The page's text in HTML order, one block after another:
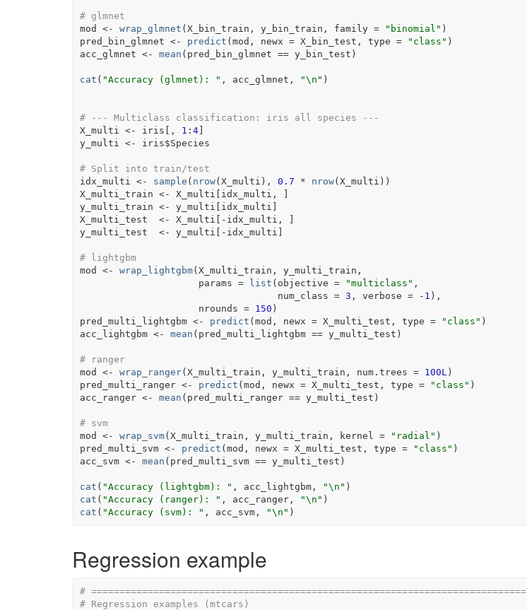
# glmnet
mod
<- wrap_glmnet ( X_bin_train , y_bin_train , family = "binomial" )
pred_bin_glmnet <- predict ( mod , newx = X_bin_test , type = "class" )
acc_glmnet <- mean ( pred_bin_glmnet == y_bin_test )
cat ( "Accuracy (glmnet): " , acc_glmnet , "\n" )
# --- Multiclass classification: iris all species ---
X_multi
<- iris , 1 : 4]
y_multi
<- iris$Species
# Split into train/test
idx_multi
<- sample ( nrow( X_multi ) , 0.7 * nrow( X_multi ) )
X_multi_train <- X_multi idx_multi ,
y_multi_train <- y_multi idx_multi
X_multi_test
<- X_multi - idx_multi ,
y_multi_test
<- y_multi - idx_multi
# lightgbm
mod
<- wrap_lightgbm( X_multi_train , y_multi_train ,
                     params
= list ( objective = "multiclass" ,
                                   num_class
= 3 , verbose = - 1 ) ,
                     nrounds
= 150 )
pred_multi_lightgbm <- predict ( mod , newx = X_multi_test , type = "class" )
acc_lightgbm <- mean ( pred_multi_lightgbm == y_multi_test )
# ranger
mod
<- wrap_ranger( X_multi_train , y_multi_train , num.trees = 100L )
pred_multi_ranger <- predict ( mod , newx = X_multi_test , type = "class" )
acc_ranger <- mean ( pred_multi_ranger == y_multi_test )
# svm
mod
<- wrap_svm( X_multi_train , y_multi_train , kernel = "radial" )
pred_multi_svm <- predict ( mod , newx = X_multi_test , type = "class" )
acc_svm <- mean ( pred_multi_svm == y_multi_test )
cat ( "Accuracy (lightgbm): " , acc_lightgbm, "\n" )
cat ( "Accuracy (ranger): " , acc_ranger, "\n" )
cat ( "Accuracy (svm): " , acc_svm, "\n" )
Regression example
# =============================================================================
# Regression examples (mtcars)